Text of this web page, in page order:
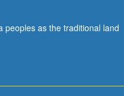
peoples as the traditional land